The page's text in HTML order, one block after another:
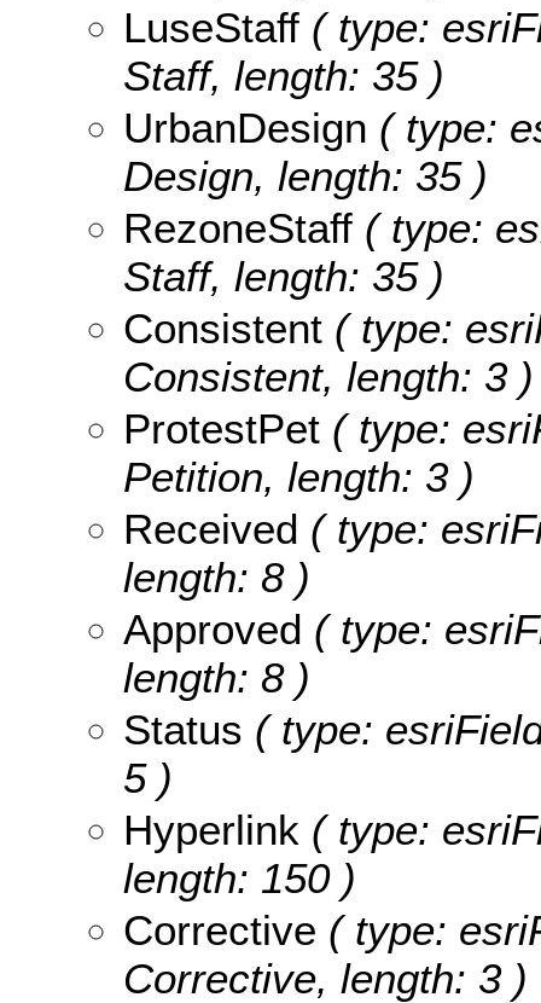
LuseStaff ( type:
Staff, length: 35 )
UrbanDesign ( type:
Design, length: 35 )
RezoneStaff ( type:
Staff, length: 35 )
Consistent ( type:
Consistent, length: 3 )
ProtestPet ( type:
Petition, length: 3 )
Received ( type:
length: 8 )
Approved ( type:
length: 8 )
Status ( type:
5 )
Hyperlink ( type:
length: 150 )
Corrective ( type:
Corrective, length: 3 )